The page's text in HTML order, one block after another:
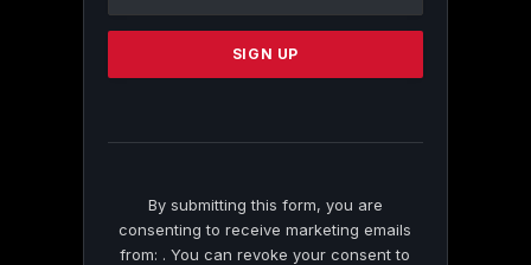
Please
this
By submitting this form, you are
consenting to receive marketing emails
from: . You can revoke your consent to